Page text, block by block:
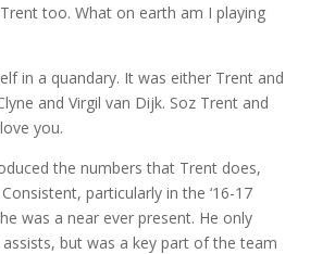
Trent too. What on earth am I playing
in a quandary. It was either Trent and
and Virgil van Dijk. Soz Trent and
you.
the numbers that Trent does,
particularly in the ‘16-17
was a near ever present. He only
but was a key part of the team